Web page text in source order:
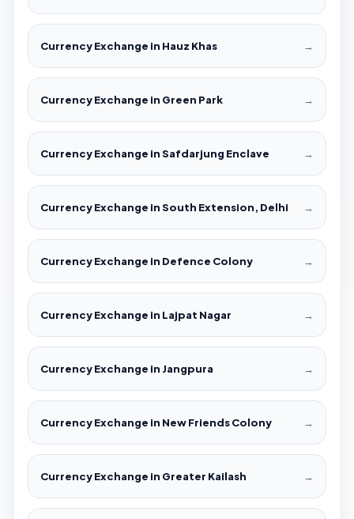
Currency Exchange in Hauz Khas →
Currency Exchange in Green Park →
Currency Exchange in Safdarjung Enclave →
Currency Exchange in South Extension, Delhi →
Currency Exchange in Defence Colony →
Currency Exchange in Lajpat Nagar →
Currency Exchange in Jangpura →
Currency Exchange in New Friends Colony →
Currency Exchange in Greater Kailash →